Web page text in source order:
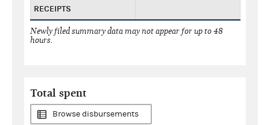
RECEIPTS
Newly filed summary data may not appear for up to 48
hours.
Total spent
Browse disbursements